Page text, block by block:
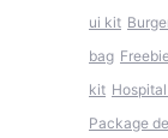
ui kit
bag
kit
Package